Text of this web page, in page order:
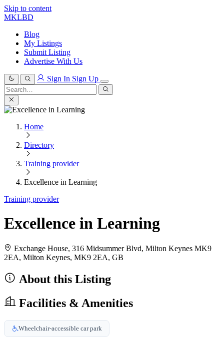
Skip to content
MKLBD
Blog
My Listings
Submit Listing
Advertise With Us
Sign In Sign Up
Search
for:
Search
Home
Directory
Training provider
Excellence in Learning
Training provider
Excellence in Learning
Exchange House, 316 Midsummer Blvd, Milton Keynes MK9
2EA, Milton Keynes, MK9 2EA, GB
About this Listing
Facilities & Amenities
Wheelchair-accessible car park